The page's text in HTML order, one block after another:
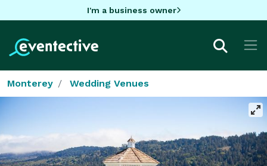
I'm a business owner
Monterey Wedding Venues